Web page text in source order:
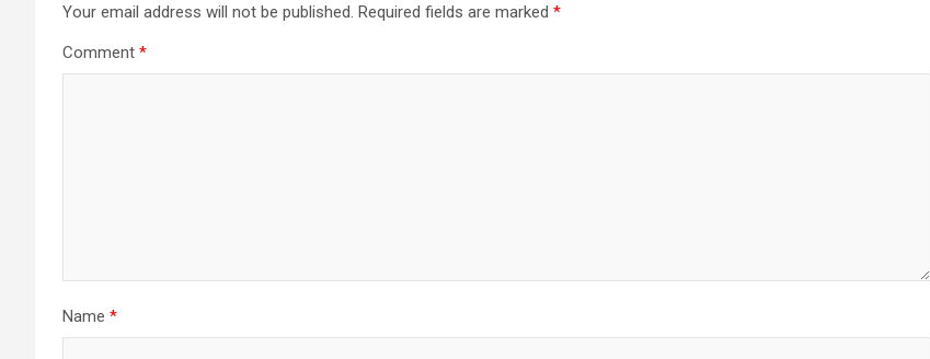
Your email address will not be published. Required fields are marked *
Comment *
Name *